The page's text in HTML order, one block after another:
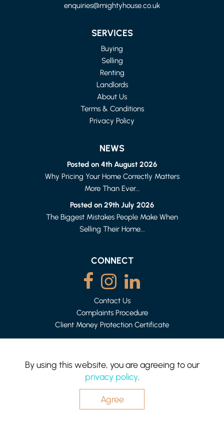
£1,150 PER MONTH
LANCASTER
1 BED FLAT
£615 PER MONTH
LANCASTER
2 BED HOUSE - MID TERRACE
£875 PER MONTH
By using this website, you are agreeing to our
privacy policy.
Agree
enquiries@mightyhouse.co.uk
SERVICES
Buying
Selling
Renting
Landlords
About Us
Terms & Conditions
Privacy Policy
NEWS
Posted on 4th August 2026
Why Pricing Your Home Correctly Matters
More Than Ever...
Posted on 29th July 2026
The Biggest Mistakes People Make When
Selling Their Home...
CONNECT
Contact Us
Complaints Procedure
Client Money Protection Certificate
Mighty House is a trading name of P&PC Surveyors Limited.
Registered Office: 83 Bowerham Rd, Lancaster LA1 4AQ.
Company no: 06498054